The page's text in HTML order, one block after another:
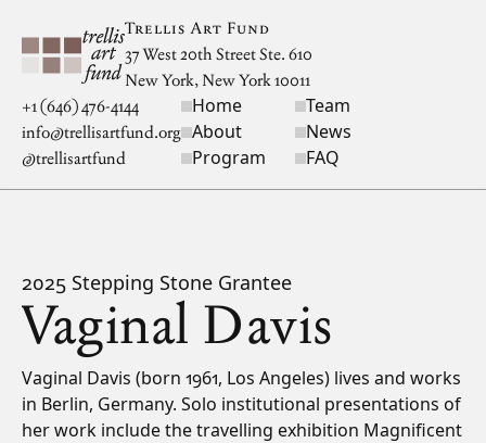
Trellis Art Fund
37 West 20th Street Ste. 610
New York, New York 10011
+1 (646) 476-4144
info@trellisartfund.org
@trellisartfund
Site navigation
Home
About
Program
Team
News
FAQ
Vaginal Davis
2025 Stepping Stone Grantee
Bio
Vaginal Davis (born 1961, Los Angeles) lives and works
in Berlin, Germany. Solo institutional presentations of
her work include the travelling exhibition Magnificent